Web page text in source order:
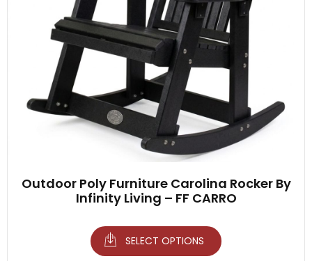
Outdoor Poly Furniture Carolina Rocker By
Infinity Living – FF CARRO
SELECT OPTIONS